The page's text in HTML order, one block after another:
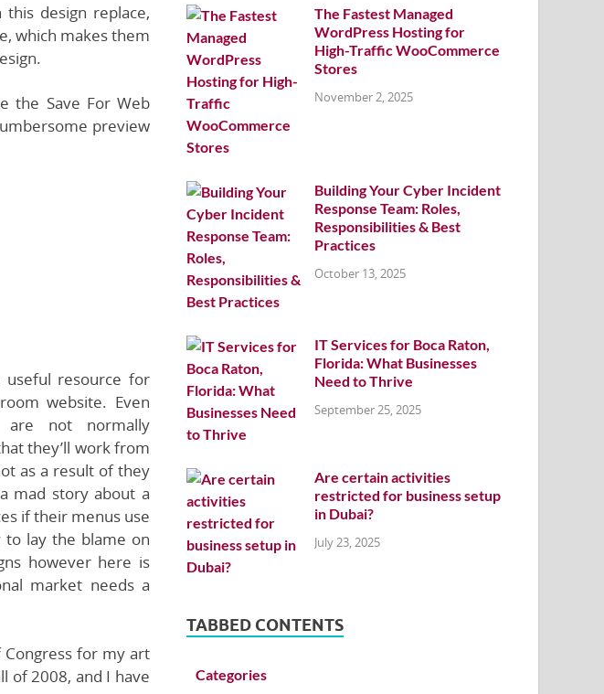
design replace,
which makes them
the Save For Web
preview
useful resource for
website. Even
are not normally
they’ll work from
as a result of they
mad story about a
if their menus use
to lay the blame on
however here is
market needs a
for my art
of 2008, and I have
The Fastest Managed
WordPress Hosting for
High-Traffic WooCommerce
Stores
November 2, 2025
Building Your Cyber Incident
Response Team: Roles,
Responsibilities & Best
Practices
October 13, 2025
IT Services for Boca Raton,
Florida: What Businesses
Need to Thrive
September 25, 2025
Are certain activities
restricted for business setup
in Dubai?
July 23, 2025
TABBED CONTENTS
Categories